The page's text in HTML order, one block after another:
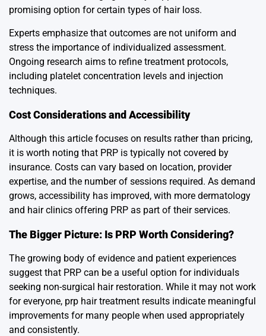
promising option for certain types of hair loss.
Experts emphasize that outcomes are not uniform and
stress the importance of individualized assessment.
Ongoing research aims to refine treatment protocols,
including platelet concentration levels and injection
techniques.
Cost Considerations and Accessibility
Although this article focuses on results rather than pricing,
it is worth noting that PRP is typically not covered by
insurance. Costs can vary based on location, provider
expertise, and the number of sessions required. As demand
grows, accessibility has improved, with more dermatology
and hair clinics offering PRP as part of their services.
The Bigger Picture: Is PRP Worth Considering?
The growing body of evidence and patient experiences
suggest that PRP can be a useful option for individuals
seeking non-surgical hair restoration. While it may not work
for everyone, prp hair treatment results indicate meaningful
improvements for many people when used appropriately
and consistently.